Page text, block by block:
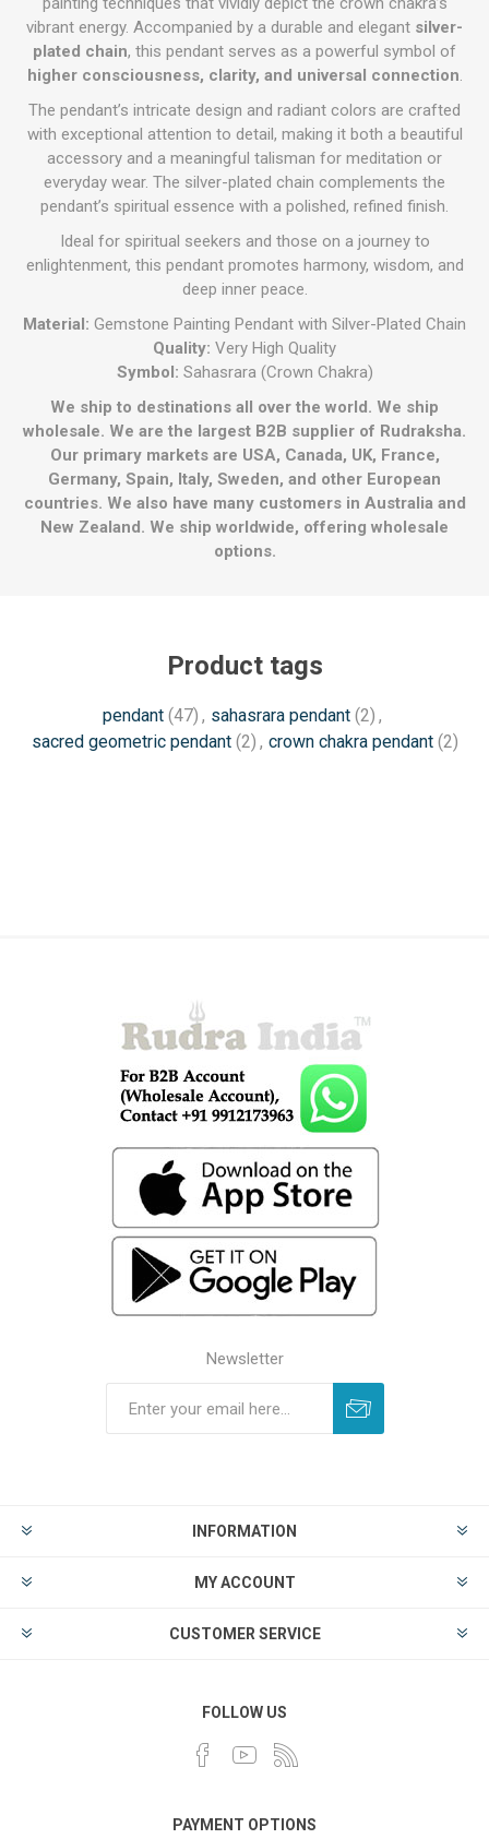
vibrant energy. Accompanied by a durable and elegant silver-
plated chain, this pendant serves as a powerful symbol of
higher consciousness, clarity, and universal connection.
The pendant’s intricate design and radiant colors are crafted
with exceptional attention to detail, making it both a beautiful
accessory and a meaningful talisman for meditation or
everyday wear. The silver-plated chain complements the
pendant’s spiritual essence with a polished, refined finish.
Ideal for spiritual seekers and those on a journey to
enlightenment, this pendant promotes harmony, wisdom, and
deep inner peace.
Material: Gemstone Painting Pendant with Silver-Plated Chain
Quality: Very High Quality
Symbol: Sahasrara (Crown Chakra)
We ship to destinations all over the world. We ship
wholesale. We are the largest B2B supplier of Rudraksha.
Our primary markets are USA, Canada, UK, France,
Germany, Spain, Italy, Sweden, and other European
countries. We also have many customers in Australia and
New Zealand. We ship worldwide, offering wholesale
options.
Product tags
pendant (47) , sahasrara pendant (2) ,
sacred geometric pendant (2) , crown chakra pendant (2)
Newsletter
INFORMATION
MY ACCOUNT
CUSTOMER SERVICE
FOLLOW US
PAYMENT OPTIONS